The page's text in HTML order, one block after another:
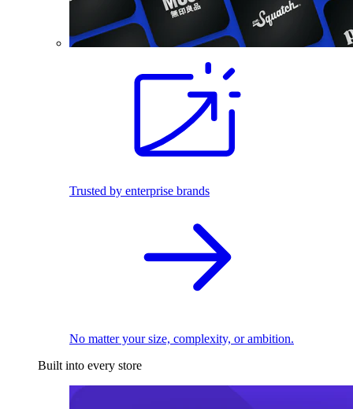
Trusted by enterprise brands
No matter your size, complexity, or ambition.
Built into every store